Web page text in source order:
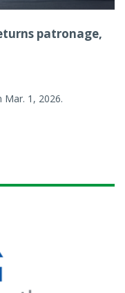
patronage,
Mar. 1, 2026.